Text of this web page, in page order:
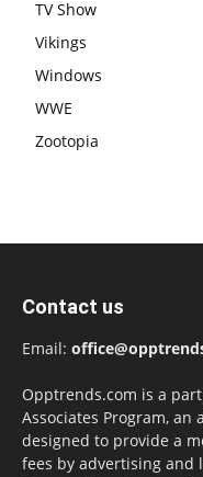
TV Show
Vikings
Windows
WWE
Zootopia
Contact us
Email:
Opptrends.com is a
Associates Program,
designed to provide a
fees by advertising and